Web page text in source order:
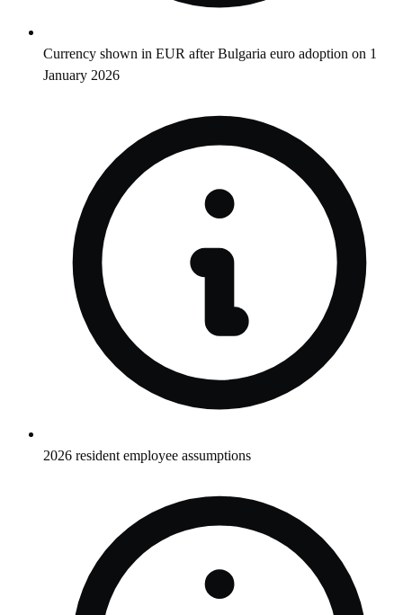
Currency shown in EUR after Bulgaria euro adoption on 1
January 2026
2026 resident employee assumptions